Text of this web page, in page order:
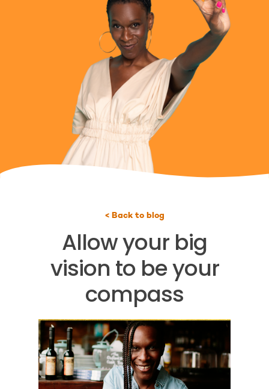
< Back to blog
Allow your big
vision to be your
compass